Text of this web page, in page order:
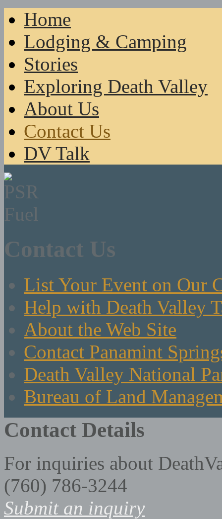
Home
Lodging & Camping
Stories
Exploring Death Valley
About Us
Contact Us
DV Talk
Contact Us
List Your Event on Our
Help with Death Valley
About the Web Site
Contact Panamint
Death Valley National
Bureau of Land
Contact Details
For inquiries about
(760) 786-3244
Submit an inquiry